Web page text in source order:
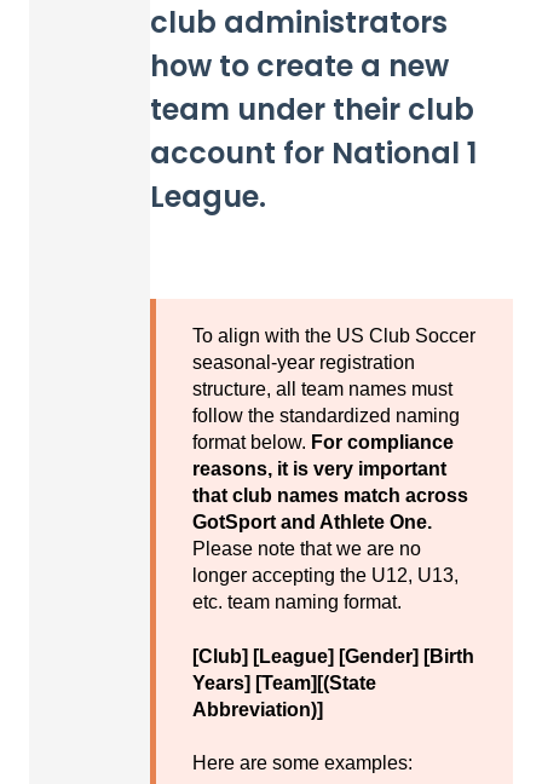
club administrators
how to create a new
team under their club
account for National 1
League.
To align with the US Club Soccer
seasonal-year registration
structure, all team names must
follow the standardized naming
format below. For compliance
reasons, it is very important
that club names match across
GotSport and Athlete One.
Please note that we are no
longer accepting the U12, U13,
etc. team naming format.
[Club] [League] [Gender] [Birth
Years] [Team][(State
Abbreviation)]
Here are some examples: